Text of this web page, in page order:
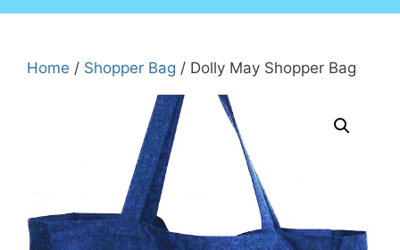
Home / Shopper Bag / Dolly May Shopper Bag